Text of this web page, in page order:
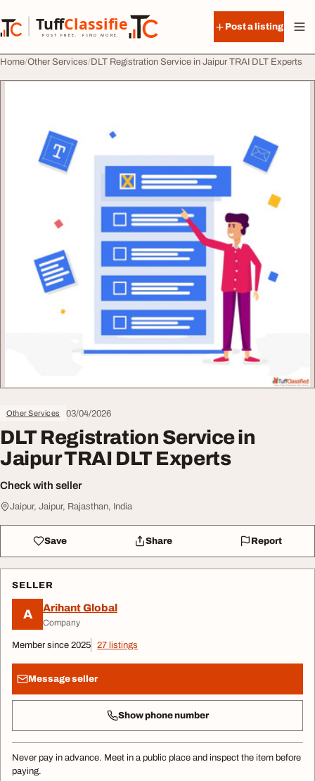
TuffClassified
POST FREE. FIND MORE.
TuffClassified
Post a listing
Home Other Services DLT Registration Service in Jaipur TRAI DLT Experts
Other Services 03/04/2026
DLT Registration Service in
Jaipur TRAI DLT Experts
Check with seller
Jaipur, Jaipur, Rajasthan, India
Save Share Report
SELLER
A Arihant Global
Company
Member since 2025 27 listings
Message seller
Show phone number
Never pay in advance. Meet in a public place and inspect the item before
paying.